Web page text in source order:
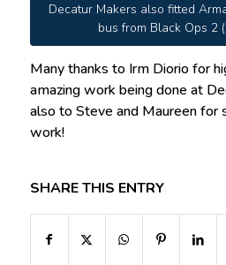
Decatur Makers also fitted
bus from Black Ops 2
Many thanks to Irm Diorio for
amazing work being done at
also to Steve and Maureen for
work!
SHARE THIS ENTRY